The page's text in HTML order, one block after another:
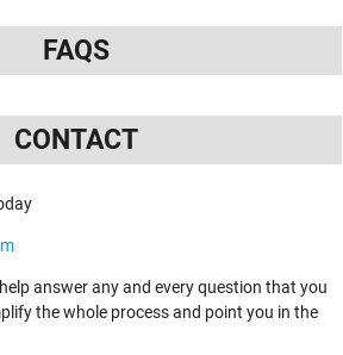
FAQS
CONTACT
answer any and every question that you
the whole process and point you in the